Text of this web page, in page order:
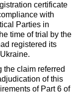
certificate
with
Parties in
time of trial by the
registered its
claim referred
of this
of Part 6 of